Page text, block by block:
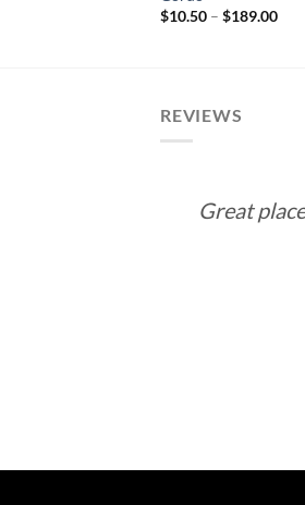
$10.50 – $189.00Price
REVIEWS
Great